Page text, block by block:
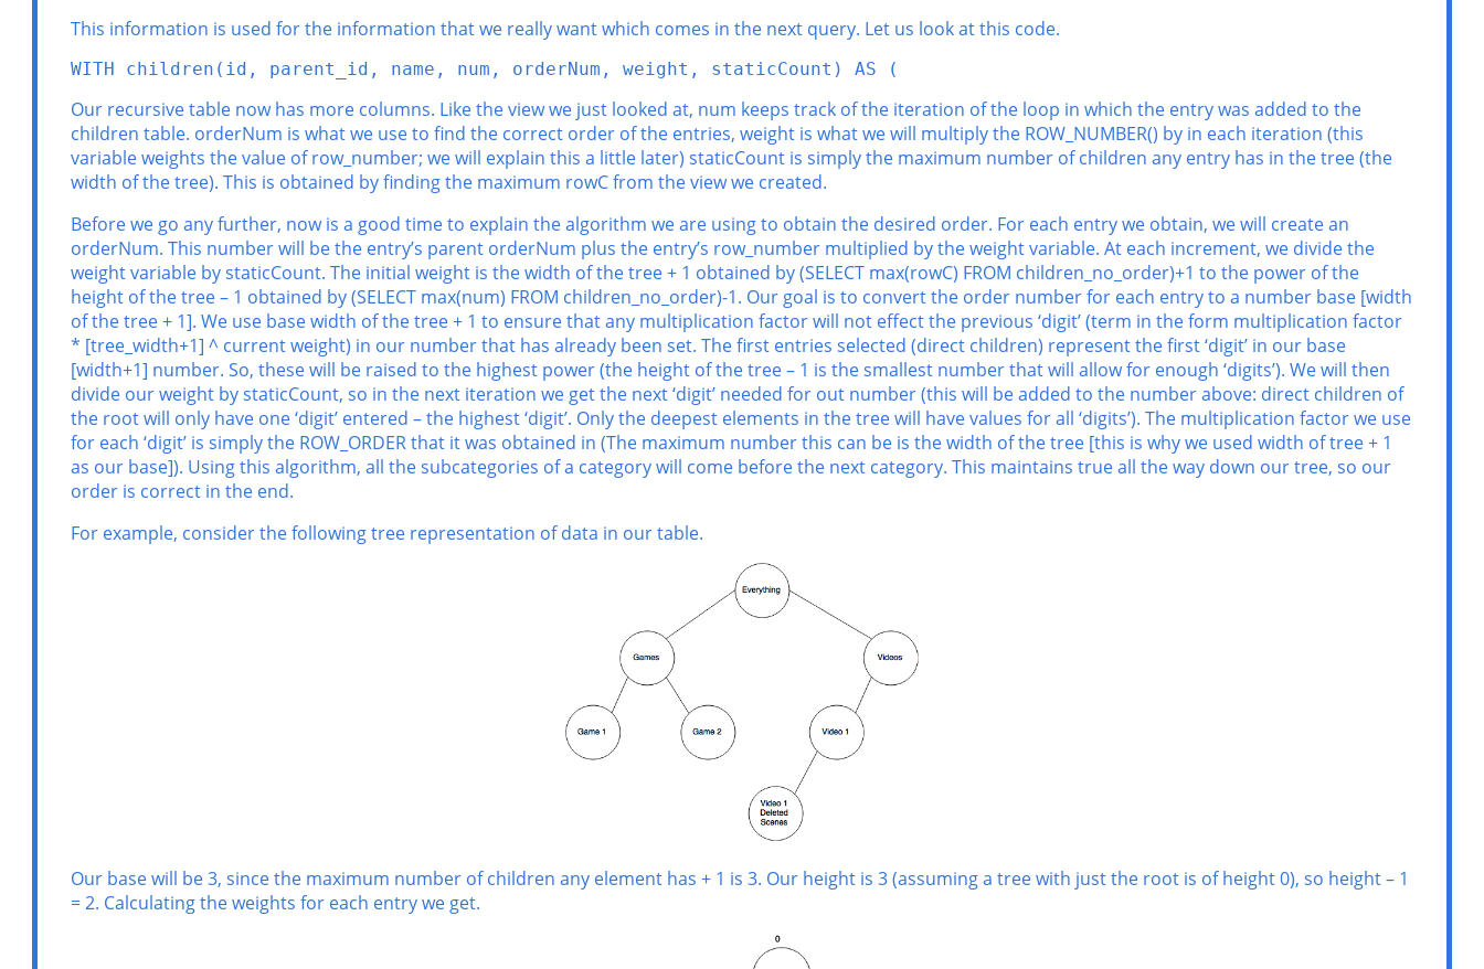
This information is used for the information that we really want which comes in the next query. Let us look at this code.
WITH children(id, parent_id, name, num, orderNum, weight, staticCount) AS (
Our recursive table now has more columns. Like the view we just looked at, num keeps track of the iteration of the loop in which the entry was added to the
children table. orderNum is what we use to find the correct order of the entries, weight is what we will multiply the ROW_NUMBER() by in each iteration (this
variable weights the value of row_number; we will explain this a little later) staticCount is simply the maximum number of children any entry has in the tree (the
width of the tree). This is obtained by finding the maximum rowC from the view we created.
Before we go any further, now is a good time to explain the algorithm we are using to obtain the desired order. For each entry we obtain, we will create an
orderNum. This number will be the entry’s parent orderNum plus the entry’s row_number multiplied by the weight variable. At each increment, we divide the
weight variable by staticCount. The initial weight is the width of the tree + 1 obtained by (SELECT max(rowC) FROM children_no_order)+1 to the power of the
height of the tree – 1 obtained by (SELECT max(num) FROM children_no_order)-1. Our goal is to convert the order number for each entry to a number base [width
of the tree + 1]. We use base width of the tree + 1 to ensure that any multiplication factor will not effect the previous ‘digit’ (term in the form multiplication factor
* [tree_width+1] ^ current weight) in our number that has already been set. The first entries selected (direct children) represent the first ‘digit’ in our base
[width+1] number. So, these will be raised to the highest power (the height of the tree – 1 is the smallest number that will allow for enough ‘digits’). We will then
divide our weight by staticCount, so in the next iteration we get the next ‘digit’ needed for out number (this will be added to the number above: direct children of
the root will only have one ‘digit’ entered – the highest ‘digit’. Only the deepest elements in the tree will have values for all ‘digits’). The multiplication factor we use
for each ‘digit’ is simply the ROW_ORDER that it was obtained in (The maximum number this can be is the width of the tree [this is why we used width of tree + 1
as our base]). Using this algorithm, all the subcategories of a category will come before the next category. This maintains true all the way down our tree, so our
order is correct in the end.
For example, consider the following tree representation of data in our table.
Our base will be 3, since the maximum number of children any element has + 1 is 3. Our height is 3 (assuming a tree with just the root is of height 0), so height – 1
= 2. Calculating the weights for each entry we get.